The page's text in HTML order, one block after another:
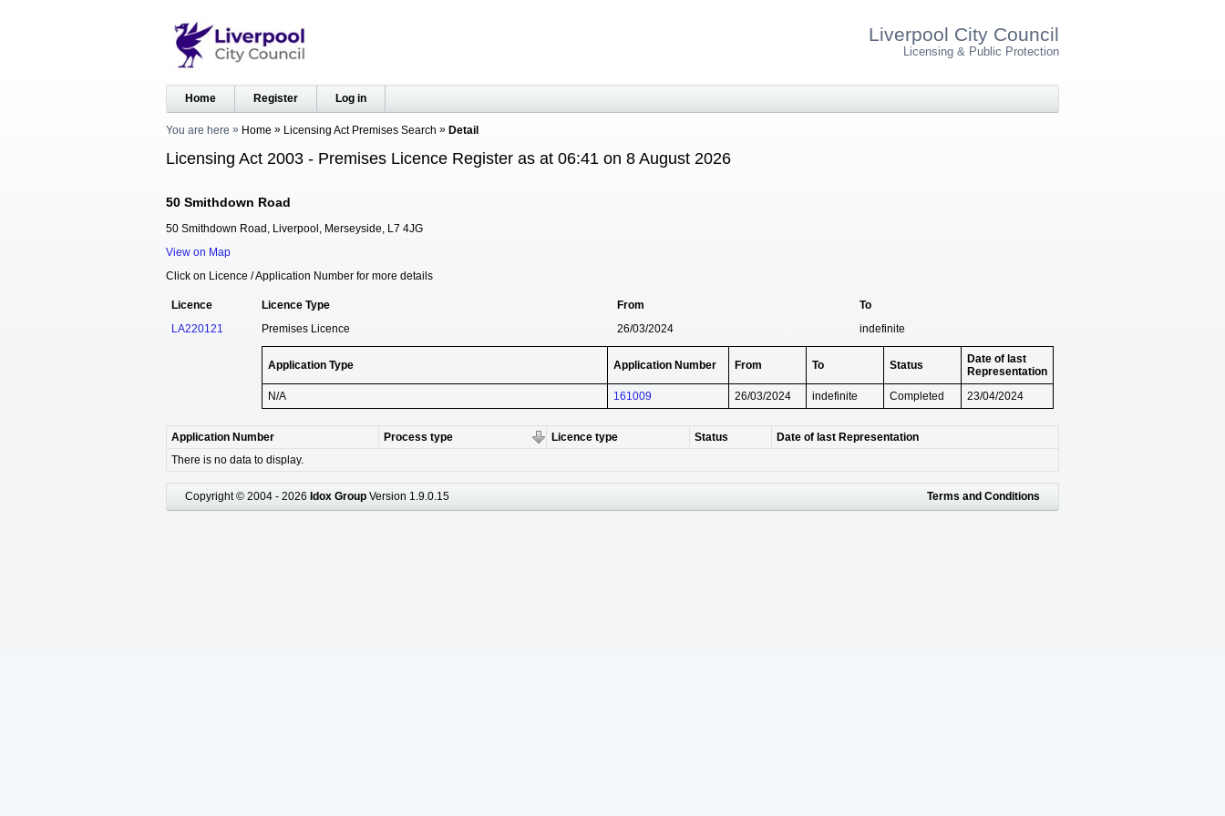
Liverpool City Council
Licensing & Public Protection
Home Register Log in
You are here Home Licensing Act Premises Search Detail
Licensing Act 2003 - Premises Licence Register as at 06:41 on 8 August 2026
50 Smithdown Road
50 Smithdown Road, Liverpool, Merseyside, L7 4JG
View on Map
Click on Licence / Application Number for more details
Licence Licence Type From
To
LA220121
Premises Licence 26/03/2024 indefinite
Application Type Application Number From To Status
Date of last
Representation
N/A
161009 26/03/2024 indefinite Completed 23/04/2024
Application Number Process type Licence type Status
Date of last Representation
There is no data to display.
Copyright © 2004 - 2026 Idox Group Version 1.9.0.15 Terms and Conditions